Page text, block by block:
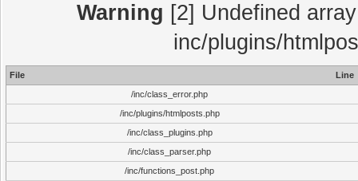
Warning [2] Undefined
inc/plugins/
File
Line
/inc/class_error.php
/inc/plugins/htmlposts.php
/inc/class_plugins.php
/inc/class_parser.php
/inc/functions_post.php